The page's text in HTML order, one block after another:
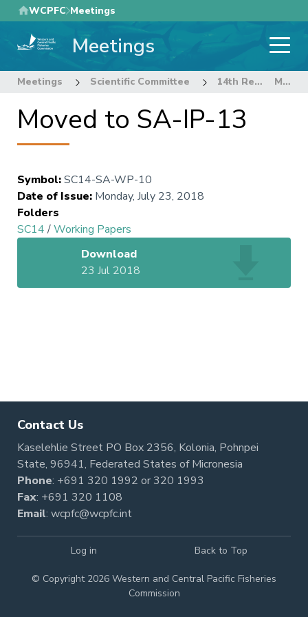
Skip
to
main
WCPFC Meetings
Meetings
Meetings Scientific Committee 14th Regular Session of the Scientific Committee Moved to SA-IP-13
Moved to SA-IP-13
Symbol:SC14-SA-WP-10
Date of Issue: Monday, July 23, 2018
Folders
SC14/Working Papers
Download
23 Jul 2018
Contact Us
Kaselehlie Street PO Box 2356, Kolonia, Pohnpei
State, 96941, Federated States of Micronesia
Phone: +691 320 1992 or320 1993
Fax: +691 320 1108
Email: wcpfc@wcpfc.int
© Copyright 2026 Western and Central Pacific Fisheries
Commission
Log in Back to Top